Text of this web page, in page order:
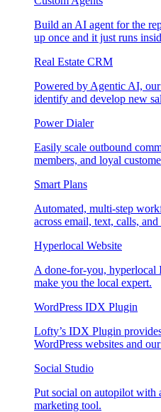
Build an AI agent for the
up once and it just runs
Real Estate CRM
Powered by Agentic AI,
identify and develop new
Power Dialer
Easily scale outbound
members, and loyal
Smart Plans
Automated, multi-step
across email, text, calls,
Hyperlocal Website
A done-for-you,
make you the local expert.
WordPress IDX Plugin
Lofty’s IDX Plugin
WordPress websites and
Social Studio
Put social on autopilot with
marketing tool.